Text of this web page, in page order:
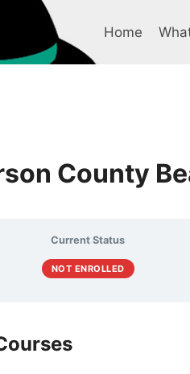
Home
County
Current Status
NOT ENROLLED